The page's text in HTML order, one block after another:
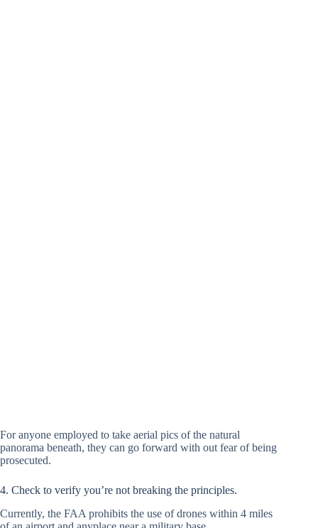
For anyone employed to take aerial pics of the natural
panorama beneath, they can go forward with out fear of being
prosecuted.
4. Check to verify you’re not breaking the principles.
Currently, the FAA prohibits the use of drones within 4 miles